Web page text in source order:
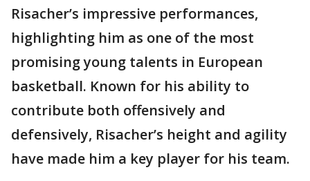
Risacher’s impressive performances,
highlighting him as one of the most
promising young talents in European
basketball. Known for his ability to
contribute both offensively and
defensively, Risacher’s height and agility
have made him a key player for his team.